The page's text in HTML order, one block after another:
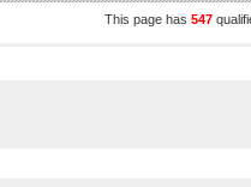
This page has 547